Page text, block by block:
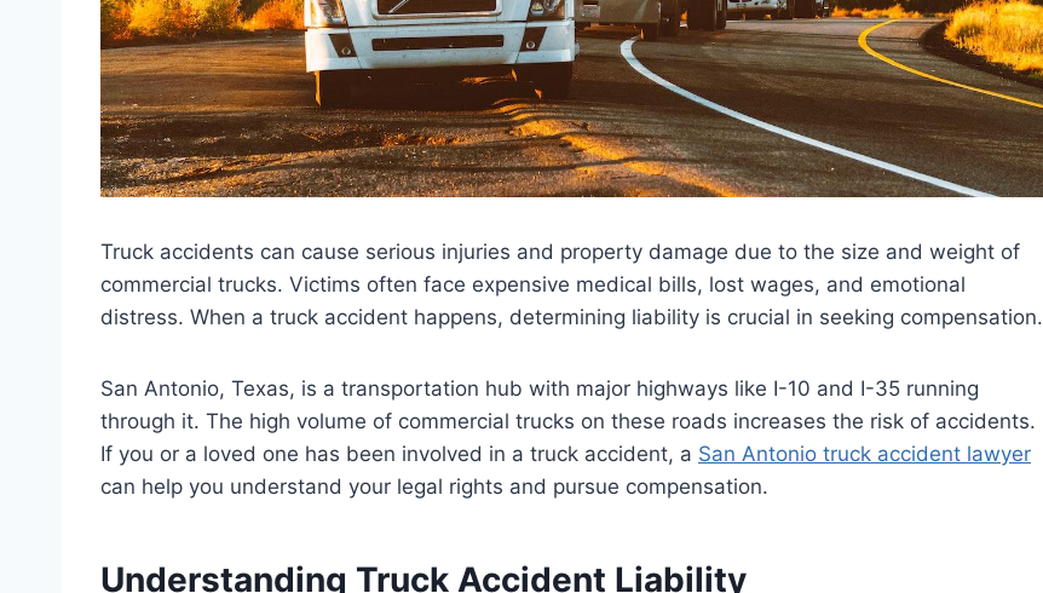
Truck accidents can cause serious injuries and property damage due to the size and weight of
commercial trucks. Victims often face expensive medical bills, lost wages, and emotional
distress. When a truck accident happens, determining liability is crucial in seeking compensation.
San Antonio, Texas, is a transportation hub with major highways like I-10 and I-35 running
through it. The high volume of commercial trucks on these roads increases the risk of accidents.
If you or a loved one has been involved in a truck accident, a San Antonio truck accident lawyer
can help you understand your legal rights and pursue compensation.
Understanding Truck Accident Liability